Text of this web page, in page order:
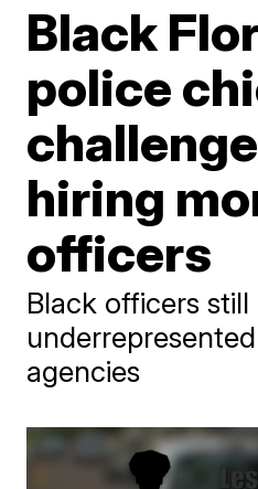
Black
police
hiring
officers
Black officers still
agencies